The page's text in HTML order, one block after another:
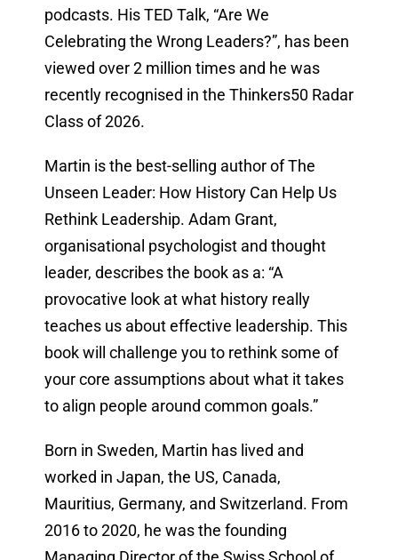
podcasts. His TED Talk, “Are We
Celebrating the Wrong Leaders?”, has been
viewed over 2 million times and he was
recently recognised in the Thinkers50 Radar
Class of 2026.
Martin is the best-selling author of The
Unseen Leader: How History Can Help Us
Rethink Leadership. Adam Grant,
organisational psychologist and thought
leader, describes the book as a: “A
provocative look at what history really
teaches us about effective leadership. This
book will challenge you to rethink some of
your core assumptions about what it takes
to align people around common goals.”
Born in Sweden, Martin has lived and
worked in Japan, the US, Canada,
Mauritius, Germany, and Switzerland. From
2016 to 2020, he was the founding